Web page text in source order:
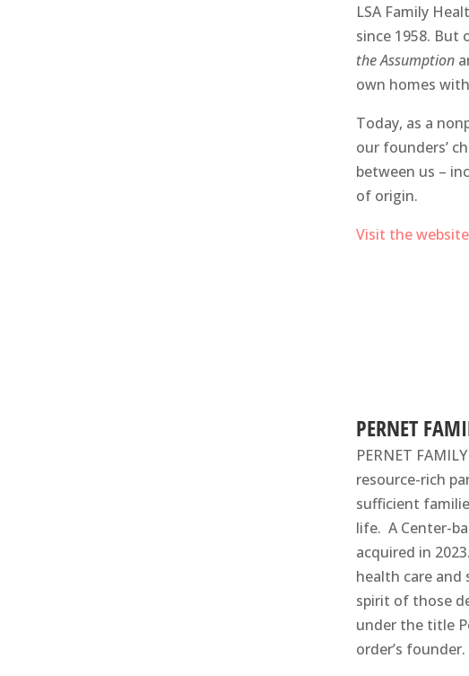
LSA Family
since 1958. But
the Assumption
own homes
Today, as a
our founders’
between us –
of origin.
Visit the website
PERNET
PERNET
resource-rich
sufficient
life​. A Center-
acquired in
health care
spirit of those
under the title
order’s founder.